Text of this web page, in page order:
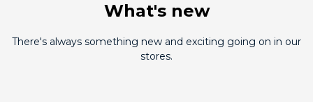
What's new
There's always something new and exciting going on in our
stores.